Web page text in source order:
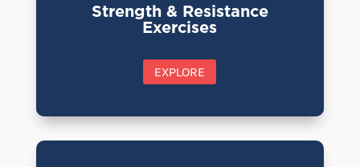
Strength & Resistance
Exercises
EXPLORE